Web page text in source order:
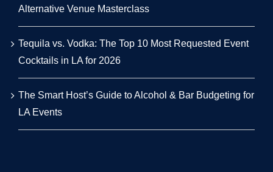
Alternative Venue Masterclass
Tequila vs. Vodka: The Top 10 Most Requested Event
Cocktails in LA for 2026
The Smart Host’s Guide to Alcohol & Bar Budgeting for
LA Events